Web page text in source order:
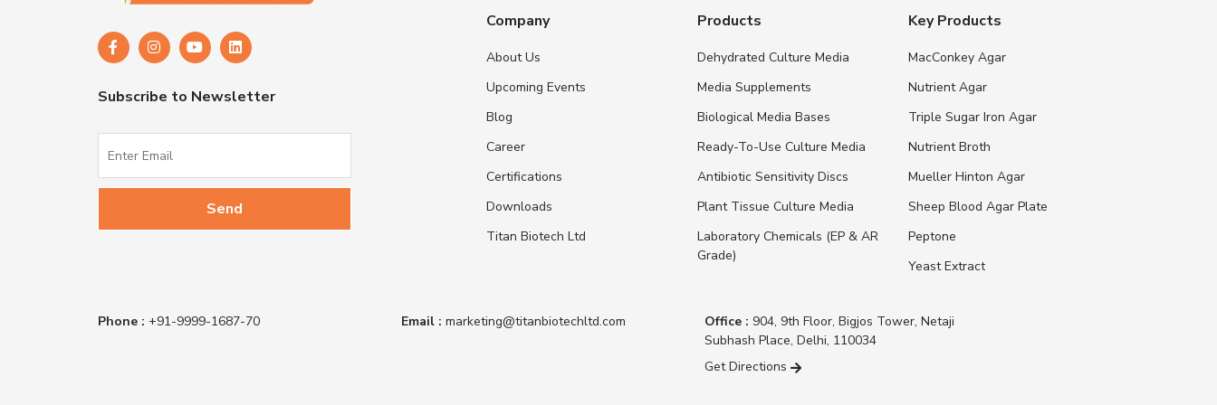
Subscribe to Newsletter
Company
About Us
Upcoming Events
Blog
Career
Certifications
Downloads
Titan Biotech Ltd
Products
Dehydrated Culture Media
Media Supplements
Biological Media Bases
Ready-To-Use Culture Media
Antibiotic Sensitivity Discs
Plant Tissue Culture Media
Laboratory Chemicals (EP & AR
Grade)
Key Products
MacConkey Agar
Nutrient Agar
Triple Sugar Iron Agar
Nutrient Broth
Mueller Hinton Agar
Sheep Blood Agar Plate
Peptone
Yeast Extract
Phone : +91-9999-1687-70 Email : marketing@titanbiotechltd.com Office : 904, 9th Floor, Bigjos Tower, Netaji
Subhash Place, Delhi, 110034
Get Directions